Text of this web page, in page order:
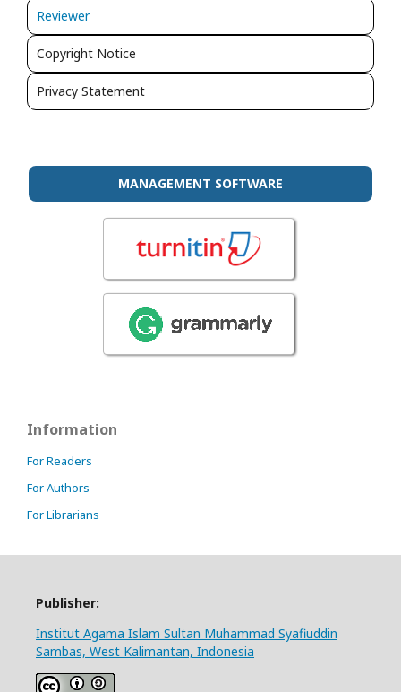
Reviewer
Copyright Notice
Privacy Statement
MANAGEMENT SOFTWARE
Information
For Readers
For Authors
For Librarians
Publisher:
Institut Agama Islam Sultan Muhammad Syafiuddin
Sambas, West Kalimantan, Indonesia